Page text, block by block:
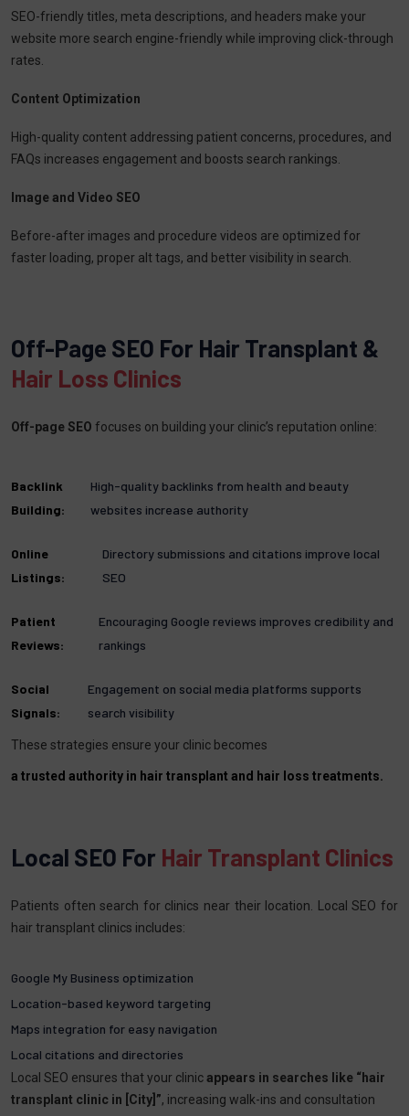
SEO-friendly titles, meta descriptions, and headers make your
website more search engine-friendly while improving click-through
rates.
Content Optimization
High-quality content addressing patient concerns, procedures, and
FAQs increases engagement and boosts search rankings.
Image and Video SEO
Before-after images and procedure videos are optimized for
faster loading, proper alt tags, and better visibility in search.
Off-Page SEO For Hair Transplant &
Hair Loss Clinics
Off-page SEO focuses on building your clinic’s reputation online:
Backlink
Building:
High-quality backlinks from health and beauty
websites increase authority
Online
Listings:
Directory submissions and citations improve local
SEO
Patient
Reviews:
Encouraging Google reviews improves credibility and
rankings
Social
Signals:
Engagement on social media platforms supports
search visibility
These strategies ensure your clinic becomes
a trusted authority in hair transplant and hair loss treatments.
Local SEO For Hair Transplant Clinics
Patients often search for clinics near their location. Local SEO for
hair transplant clinics includes:
Google My Business optimization
Location-based keyword targeting
Maps integration for easy navigation
Local citations and directories
Local SEO ensures that your clinicappears in searches like “hair
transplant clinic in [City]”, increasing walk-ins and consultation